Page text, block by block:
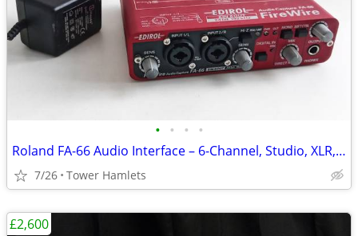
• • • •
Roland FA-66 Audio Interface – 6-Channel, Studio, XLR, Midi, Firewire
7/26 Tower Hamlets
£2,600